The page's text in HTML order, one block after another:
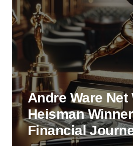
Andre Ware Net
Heisman
Financial